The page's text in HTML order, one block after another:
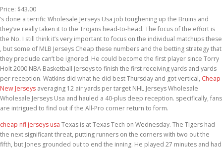
Price: $43.00
‘s done a terrific Wholesale Jerseys Usa job toughening up the Bruins and
they’ve really taken it to the Trojans head-to-head. The focus of the effort is
the No. I still think it’s very important to focus on the individual matchups these
, but some of MLB Jerseys Cheap these numbers and the betting strategy that
they preclude can’t be ignored. He could become the first player since Torry
Holt 2000 NBA Basketball Jerseys to finish the first receiving yards and yards
per reception. Watkins did what he did best Thursday and got vertical, Cheap
New Jerseys averaging 12 air yards per target NHL Jerseys Wholesale
Wholesale Jerseys Usa and hauled a 40-plus deep reception. specifically, fans
are intrigued to find out if the All-Pro corner return to form.
cheap nfl jerseys usa Texas is at Texas Tech on Wednesday. The Tigers had
the next significant threat, putting runners on the corners with two out the
fifth, but Jones grounded out to end the inning. He played 27 minutes and had